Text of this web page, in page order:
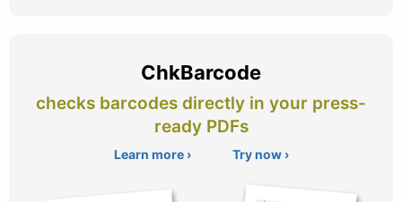
ChkBarcode
checks barcodes directly in your press-
ready PDFs
Learn more › Try now ›